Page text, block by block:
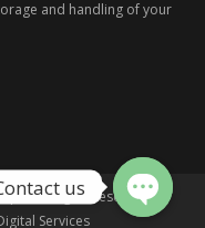
and handling of your
All rights reserved.
Services